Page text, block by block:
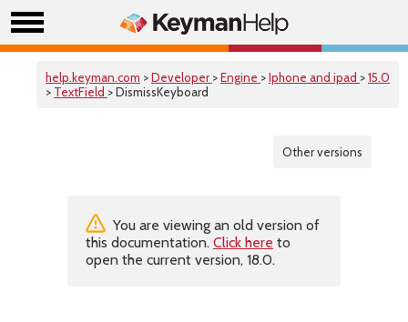
help.keyman.com >Developer >Engine >Iphone and ipad >15.0
> TextField > DismissKeyboard
Other versions
You are viewing an old version of
this documentation. Click here to
open the current version, 18.0.